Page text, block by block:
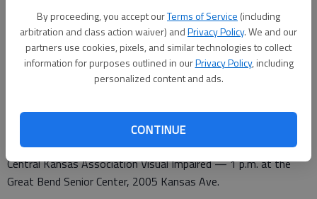
By proceeding, you accept ourTerms of Service (including
arbitration and class action waiver) andPrivacy Policy. We and our
partners use cookies, pixels, and similar technologies to collect
information for purposes outlined in ourPrivacy Policy, including
personalized content and ads.
CONTINUE
Tuesday
Noon Lions Club — noon at the Highland Hotel
Downtown Development Inc. — 8 a.m. at the Chamber of
Commerce Meeting Room
Wednesday
Kiwanis — noon at Perkins Restaurant, Derrick Room use
north door
Central Kansas Association Visual Impaired — 1 p.m. at the
Great Bend Senior Center, 2005 Kansas Ave.